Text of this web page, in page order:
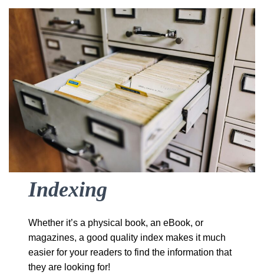
Indexing
Whether it’s a physical book, an eBook, or
magazines, a good quality index makes it much
easier for your readers to find the information that
they are looking for!